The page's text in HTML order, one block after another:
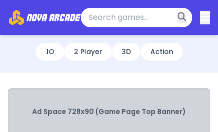
.IO 2 Player 3D Action
Ad Space 728x90 (Game Page Top Banner)